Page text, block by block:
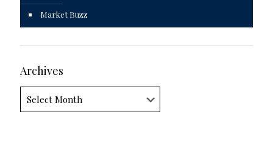
Market Buzz
Archives